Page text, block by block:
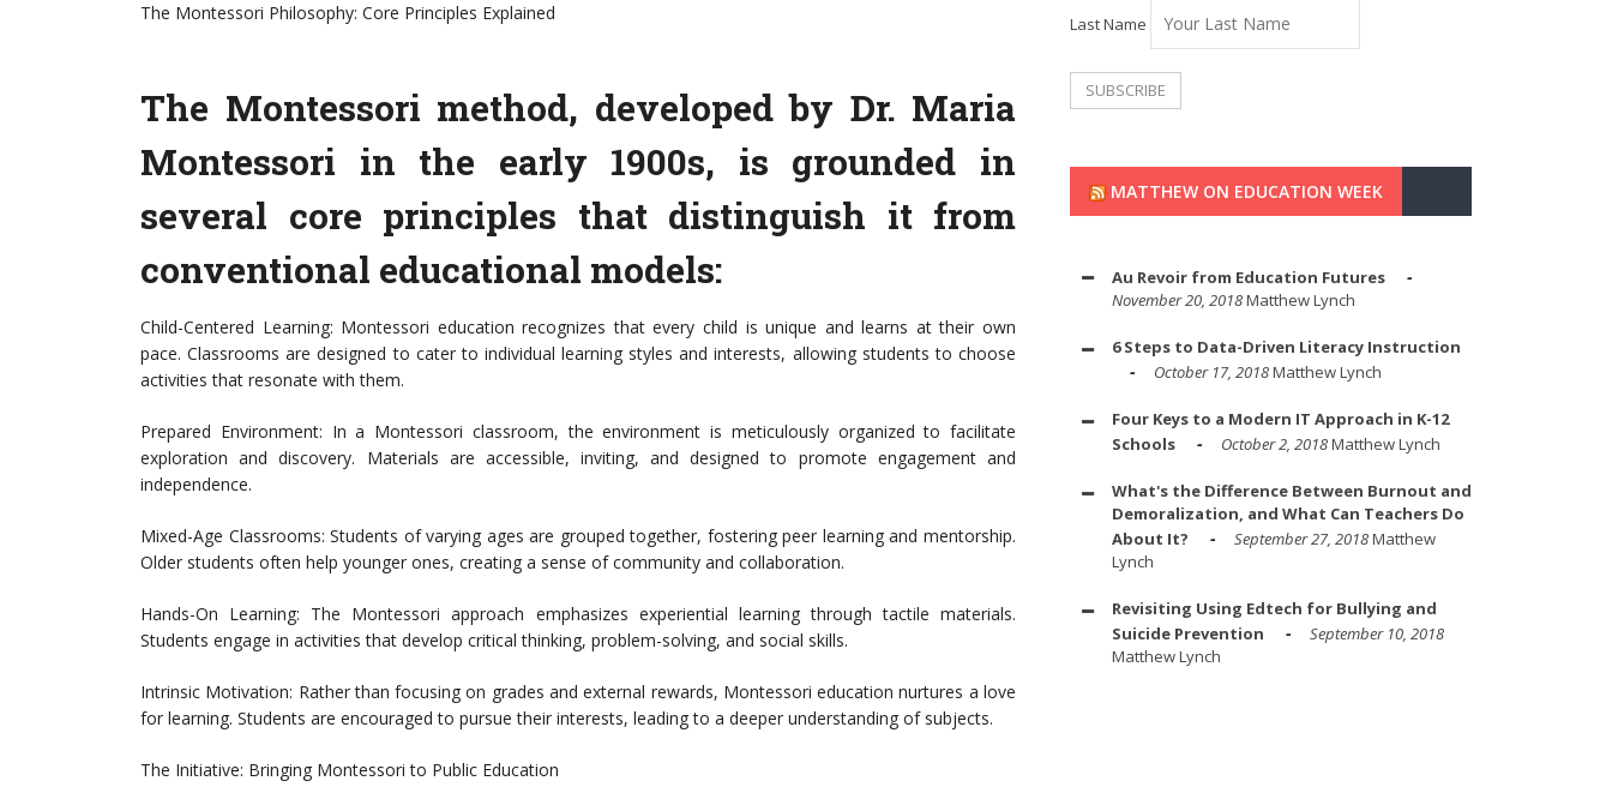
The Montessori Philosophy: Core Principles Explained
The Montessori method, developed by Dr. Maria
Montessori in the early 1900s, is grounded in
several core principles that distinguish it from
conventional educational models:
Child-Centered Learning: Montessori education recognizes that every child is unique and learns at their own
pace. Classrooms are designed to cater to individual learning styles and interests, allowing students to choose
activities that resonate with them.
Prepared Environment: In a Montessori classroom, the environment is meticulously organized to facilitate
exploration and discovery. Materials are accessible, inviting, and designed to promote engagement and
independence.
Mixed-Age Classrooms: Students of varying ages are grouped together, fostering peer learning and mentorship.
Older students often help younger ones, creating a sense of community and collaboration.
Hands-On Learning: The Montessori approach emphasizes experiential learning through tactile materials.
Students engage in activities that develop critical thinking, problem-solving, and social skills.
Intrinsic Motivation: Rather than focusing on grades and external rewards, Montessori education nurtures a love
for learning. Students are encouraged to pursue their interests, leading to a deeper understanding of subjects.
The Initiative: Bringing Montessori to Public Education
Last Name
MATTHEW ON EDUCATION WEEK
Au Revoir from Education Futures
November 20, 2018Matthew Lynch
6 Steps to Data-Driven Literacy Instruction
October 17, 2018Matthew Lynch
Four Keys to a Modern IT Approach in K-12
Schools
October 2, 2018Matthew Lynch
What's the Difference Between Burnout and
Demoralization, and What Can Teachers Do
About It?
September 27, 2018Matthew
Lynch
Revisiting Using Edtech for Bullying and
Suicide Prevention
September 10, 2018
Matthew Lynch